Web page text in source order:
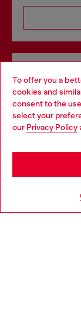
To offer you a
cookies and
consent to the
select your
our Privacy Policy
Discover all
Choose your
You are currently
may be based in